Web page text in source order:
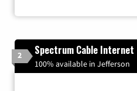
2 Spectrum Cable Internet
100% available in Jefferson